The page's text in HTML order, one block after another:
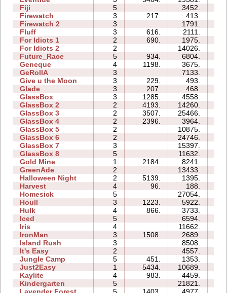
Fiji
5 3452.
Firewatch
3 217. 413.
Firewatch 2
3 1791.
Fluff
3 616. 2111.
For Idiots 1
2 690. 1975.
For Idiots 2
2 14026.
Future_Race
5 934. 6804.
Geneque
4 1198. 3675.
GeRollA
3 7133.
Give u the Moon
3 229. 493.
Glade
3 207. 468.
GlassBox
3 1285. 4558.
GlassBox 2
2 4193. 14260.
GlassBox 3
2 3507. 25466.
GlassBox 4
2 2396. 3964.
GlassBox 5
2 10875.
GlassBox 6
2 24746.
GlassBox 7
3 15397.
GlassBox 8
5 11632.
Gold Mine
1 2184. 8241.
GreenAde
2 13433.
Halloween Night
2 5139. 1395.
Harvest
4 96. 188.
Homesick
5 27054.
Houll
3 1223. 5922.
Hulk
4 866. 3733.
Iced
5 6594.
Iris
4 11662.
IronMan
3 1508. 2689.
Island Rush
3 8508.
It's Easy
2 4557.
Jungle Camp
5 451. 1353.
Just2Easy
1 5434. 10689.
Kaylite
4 983. 4459.
Kindergarten
5 21821.